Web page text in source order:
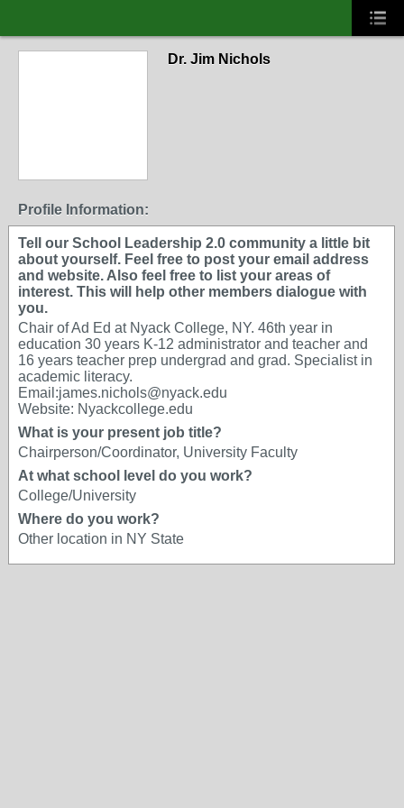
Dr. Jim Nichols
Profile Information:
Tell our School Leadership 2.0 community a little bit
about yourself. Feel free to post your email address
and website. Also feel free to list your areas of
interest. This will help other members dialogue with
you.
Chair of Ad Ed at Nyack College, NY. 46th year in
education 30 years K-12 administrator and teacher and
16 years teacher prep undergrad and grad. Specialist in
academic literacy.
Email:james.nichols@nyack.edu
Website: Nyackcollege.edu
What is your present job title?
Chairperson/Coordinator, University Faculty
At what school level do you work?
College/University
Where do you work?
Other location in NY State